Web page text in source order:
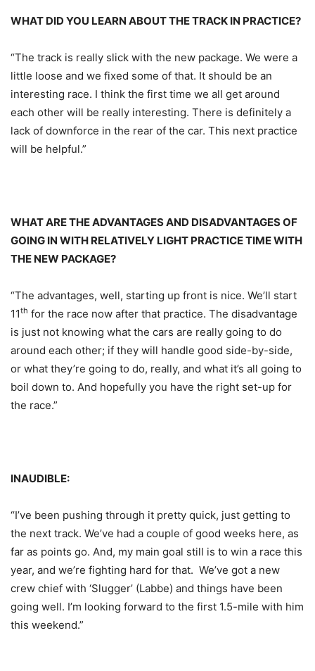
WHAT DID YOU LEARN ABOUT THE TRACK IN PRACTICE?
“The track is really slick with the new package. We were a
little loose and we fixed some of that. It should be an
interesting race. I think the first time we all get around
each other will be really interesting. There is definitely a
lack of downforce in the rear of the car. This next practice
will be helpful.”
WHAT ARE THE ADVANTAGES AND DISADVANTAGES OF
GOING IN WITH RELATIVELY LIGHT PRACTICE TIME WITH
THE NEW PACKAGE?
“The advantages, well, starting up front is nice. We’ll start
11th for the race now after that practice. The disadvantage
is just not knowing what the cars are really going to do
around each other; if they will handle good side-by-side,
or what they’re going to do, really, and what it’s all going to
boil down to. And hopefully you have the right set-up for
the race.”
INAUDIBLE:
“I’ve been pushing through it pretty quick, just getting to
the next track. We’ve had a couple of good weeks here, as
far as points go. And, my main goal still is to win a race this
year, and we’re fighting hard for that. We’ve got a new
crew chief with ‘Slugger’ (Labbe) and things have been
going well. I’m looking forward to the first 1.5-mile with him
this weekend.”